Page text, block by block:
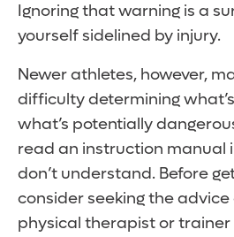
Ignoring that warning is a
yourself sidelined by injury.
Newer athletes, however,
difficulty determining
what’s potentially
read an instruction manual
don’t understand. Before
consider seeking the
physical therapist or